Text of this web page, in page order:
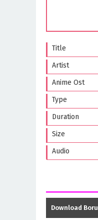
Title
Artist
Anime Ost
Type
Duration
Size
Audio
Download